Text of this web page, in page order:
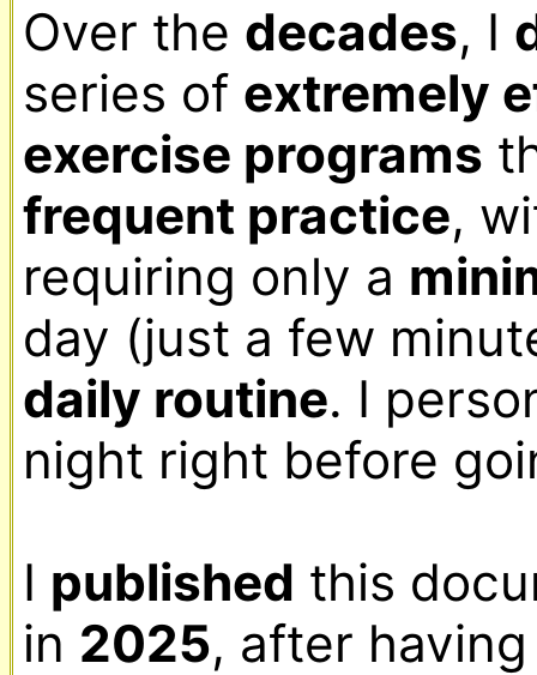
Over the decades, I
series of extremely
exercise programs
frequent practice,
requiring only a
daily routine. I
night right before
I published this
in 2025, after